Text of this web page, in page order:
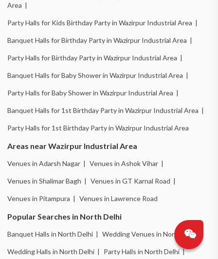
Area |
Party Halls for Kids Birthday Party in Wazirpur Industrial Area |
Banquet Halls for Birthday Party in Wazirpur Industrial Area |
Party Halls for Birthday Party in Wazirpur Industrial Area |
Banquet Halls for Baby Shower in Wazirpur Industrial Area |
Party Halls for Baby Shower in Wazirpur Industrial Area |
Banquet Halls for 1st Birthday Party in Wazirpur Industrial Area |
Party Halls for 1st Birthday Party in Wazirpur Industrial Area
Areas near Wazirpur Industrial Area
Venues in Adarsh Nagar | Venues in Ashok Vihar |
Venues in Shalimar Bagh | Venues in GT Karnal Road |
Venues in Pitampura | Venues in Lawrence Road
Popular Searches in North Delhi
Banquet Halls in North Delhi | Wedding Venues in North Delhi |
Wedding Halls in North Delhi | Party Halls in North Delhi |